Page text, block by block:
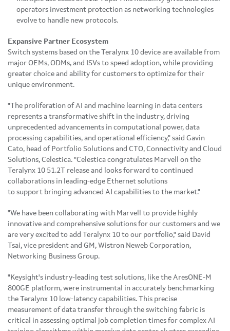
operators investment protection as networking technologies
evolve to handle new protocols.
Expansive Partner Ecosystem
Switch systems based on the Teralynx 10 device are available from
major OEMs, ODMs, and ISVs to speed adoption, while providing
greater choice and ability for customers to optimize for their
unique environment.
"The proliferation of AI and machine learning in data centers
represents a transformative shift in the industry, driving
unprecedented advancements in computational power, data
processing capabilities, and operational efficiency," said Gavin
Cato, head of Portfolio Solutions and CTO, Connectivity and Cloud
Solutions, Celestica. "Celestica congratulates Marvell on the
Teralynx 10 51.2T release and looks forward to continued
collaborations in leading-edge Ethernet solutions
to support bringing advanced AI capabilities to the market."
"We have been collaborating with Marvell to provide highly
innovative and comprehensive solutions for our customers and we
are very excited to add Teralynx 10 to our portfolio," said David
Tsai, vice president and GM, Wistron Neweb Corporation,
Networking Business Group.
"Keysight's industry-leading test solutions, like the AresONE-M
800GE platform, were instrumental in accurately benchmarking
the Teralynx 10 low-latency capabilities. This precise
measurement of data transfer through the switching fabric is
critical in assessing optimal job completion times for complex AI